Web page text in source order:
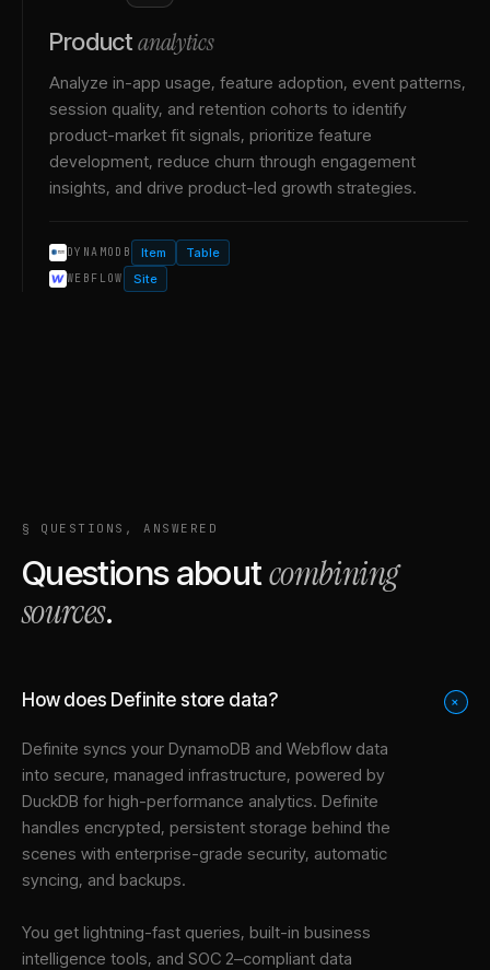
Product analytics
Analyze in-app usage, feature adoption, event patterns,
session quality, and retention cohorts to identify
product-market fit signals, prioritize feature
development, reduce churn through engagement
insights, and drive product-led growth strategies.
DYNAMODB Item Table
WEBFLOW Site
§ QUESTIONS, ANSWERED
Questions aboutcombining
sources.
How does Definite store data? +
Definite syncs your DynamoDB and Webflow data
into secure, managed infrastructure, powered by
DuckDB for high-performance analytics. Definite
handles encrypted, persistent storage behind the
scenes with enterprise-grade security, automatic
syncing, and backups.
You get lightning-fast queries, built-in business
intelligence tools, and SOC 2–compliant data